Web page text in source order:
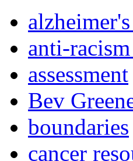
anti-
assessment
Bev
boundaries
cancer